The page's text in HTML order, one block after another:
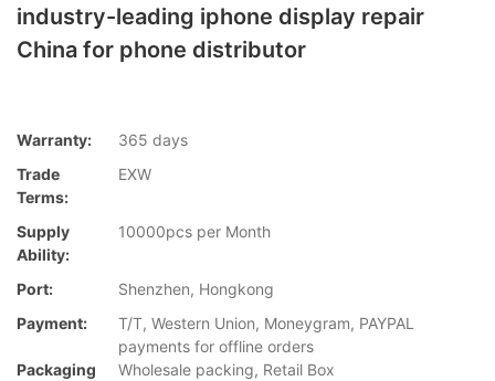
industry-leading iphone display repair
China for phone distributor
Warranty:
365 days
Trade
Terms:
EXW
Supply
Ability:
10000pcs per Month
Port:
Shenzhen, Hongkong
Payment:
T/T, Western Union, Moneygram, PAYPAL
payments for offline orders
Packaging
Wholesale packing, Retail Box